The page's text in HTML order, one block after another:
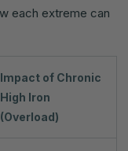
each extreme can
Impact of Chronic
High Iron
(Overload)